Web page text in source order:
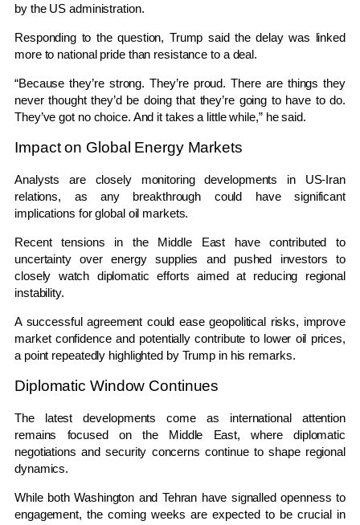
by the US administration.
Responding to the question, Trump said the delay was linked
more to national pride than resistance to a deal.
“Because they’re strong. They’re proud. There are things they
never thought they’d be doing that they’re going to have to do.
They’ve got no choice. And it takes a little while,” he said.
Impact on Global Energy Markets
Analysts are closely monitoring developments in US-Iran
relations, as any breakthrough could have significant
implications for global oil markets.
Recent tensions in the Middle East have contributed to
uncertainty over energy supplies and pushed investors to
closely watch diplomatic efforts aimed at reducing regional
instability.
A successful agreement could ease geopolitical risks, improve
market confidence and potentially contribute to lower oil prices,
a point repeatedly highlighted by Trump in his remarks.
Diplomatic Window Continues
The latest developments come as international attention
remains focused on the Middle East, where diplomatic
negotiations and security concerns continue to shape regional
dynamics.
While both Washington and Tehran have signalled openness to
engagement, the coming weeks are expected to be crucial in